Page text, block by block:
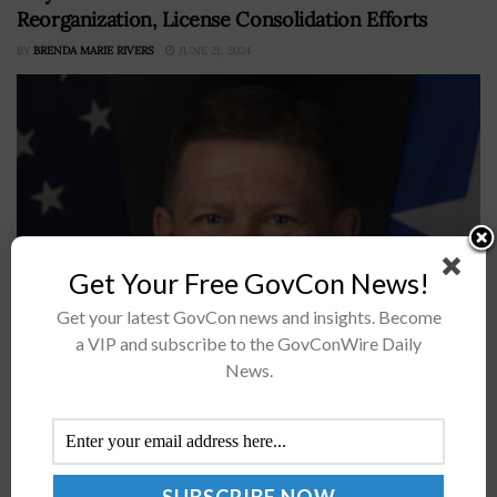
Reorganization, License Consolidation Efforts
BY BRENDA MARIE RIVERS JUNE 21, 2024
The Federal Aviation Administration has reorganized its
Office of Commercial Space Transportation (AST) and
reentry operations in an effort to streamline
commercial launch...
Get Your Free GovCon News!
Get your latest GovCon news and insights. Become
a VIP and subscribe to the GovConWire Daily
News.